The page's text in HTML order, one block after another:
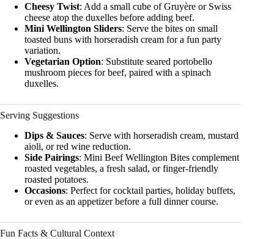
Cheesy Twist: Add a small cube of Gruyère or Swiss
cheese atop the duxelles before adding beef.
Mini Wellington Sliders: Serve the bites on small
toasted buns with horseradish cream for a fun party
variation.
Vegetarian Option: Substitute seared portobello
mushroom pieces for beef, paired with a spinach
duxelles.
Serving Suggestions
Dips & Sauces: Serve with horseradish cream, mustard
aioli, or red wine reduction.
Side Pairings: Mini Beef Wellington Bites complement
roasted vegetables, a fresh salad, or finger-friendly
roasted potatoes.
Occasions: Perfect for cocktail parties, holiday buffets,
or even as an appetizer before a full dinner course.
Fun Facts & Cultural Context